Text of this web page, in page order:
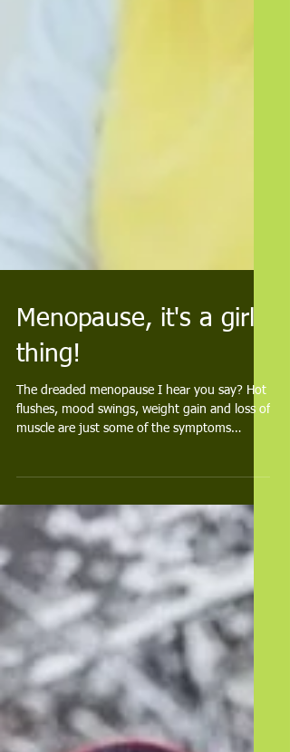
Menopause, it's a girl
thing!
muscle are just some of the symptoms